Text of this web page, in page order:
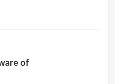
of